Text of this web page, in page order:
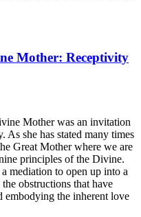
Mother: Receptivity
Mother was an invitation
she has stated many times
Great Mother where we are
principles of the Divine.
mediation to open up into a
obstructions that have
embodying the inherent love